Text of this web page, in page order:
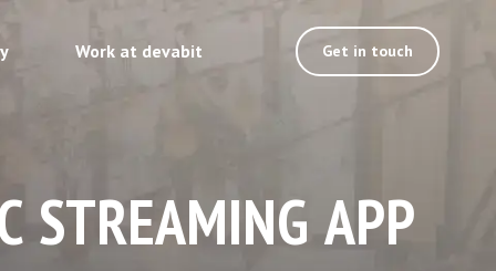
Work at devabit Get in touch
STREAMING APP